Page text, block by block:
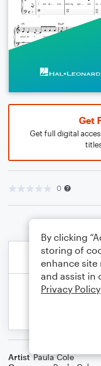
Get
Get full digital
0
Artist Paula Cole
By clicking
storing of
enhance site
and assist in
Privacy Policy